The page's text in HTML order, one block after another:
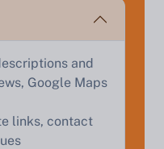
and
Google Maps
links, contact
property could sell
no-obligation